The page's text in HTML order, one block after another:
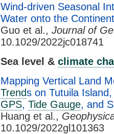
Wind-driven Seasonal
Water onto the
Guo et al., Journal of
10.1029/2022jc018741
Sea level & climate
Mapping Vertical Land
Trends on Tutuila
GPS, Tide Gauge, and
Huang et al.,
10.1029/2022gl101363